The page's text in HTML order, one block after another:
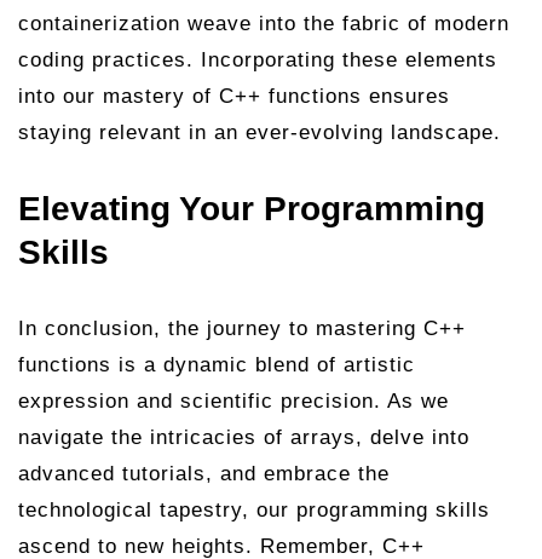
containerization weave into the fabric of modern
coding practices. Incorporating these elements
into our mastery of C++ functions ensures
staying relevant in an ever-evolving landscape.
Elevating Your Programming
Skills
In conclusion, the journey to mastering C++
functions is a dynamic blend of artistic
expression and scientific precision. As we
navigate the intricacies of arrays, delve into
advanced tutorials, and embrace the
technological tapestry, our programming skills
ascend to new heights. Remember, C++